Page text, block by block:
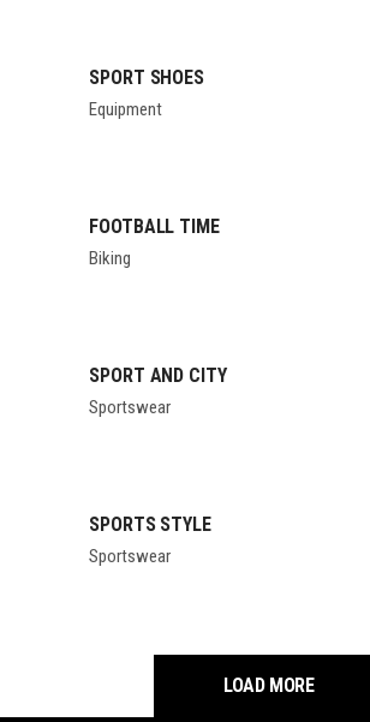
SPORT SHOES
Equipment
FOOTBALL TIME
Biking
SPORT AND CITY
Sportswear
SPORTS STYLE
Sportswear
LOAD MORE